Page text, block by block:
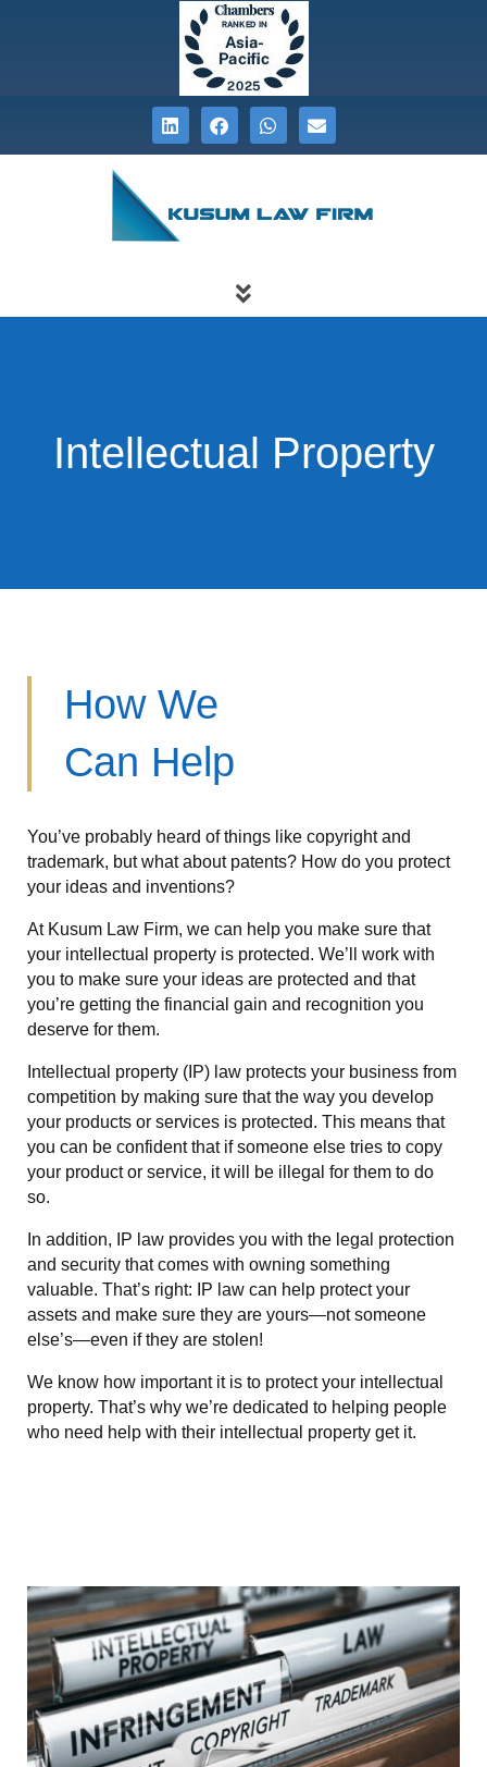
Intellectual Property
How We
Can Help
You’ve probably heard of things like copyright and
trademark, but what about patents? How do you protect
your ideas and inventions?
At Kusum Law Firm, we can help you make sure that
your intellectual property is protected. We’ll work with
you to make sure your ideas are protected and that
you’re getting the financial gain and recognition you
deserve for them.
Intellectual property (IP) law protects your business from
competition by making sure that the way you develop
your products or services is protected. This means that
you can be confident that if someone else tries to copy
your product or service, it will be illegal for them to do
so.
In addition, IP law provides you with the legal protection
and security that comes with owning something
valuable. That’s right: IP law can help protect your
assets and make sure they are yours—not someone
else’s—even if they are stolen!
We know how important it is to protect your intellectual
property. That’s why we’re dedicated to helping people
who need help with their intellectual property get it.